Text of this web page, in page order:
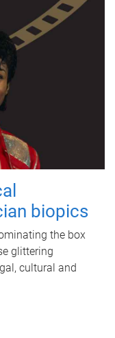
biopics
the box
glittering
cultural and